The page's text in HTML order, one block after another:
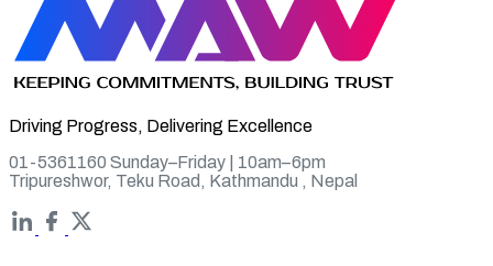
Driving Progress, Delivering Excellence
01-5361160 Sunday–Friday | 10am–6pm
Tripureshwor, Teku Road, Kathmandu , Nepal